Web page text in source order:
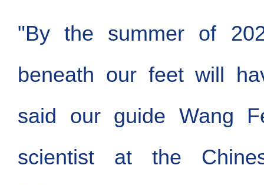
"By the summer of
beneath our feet will
said our guide Wang
scientist at the